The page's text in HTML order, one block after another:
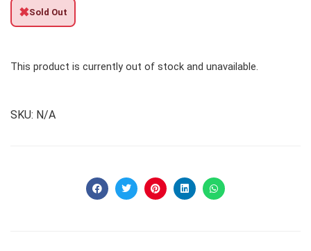
✖Sold Out
This product is currently out of stock and unavailable.
SKU: N/A